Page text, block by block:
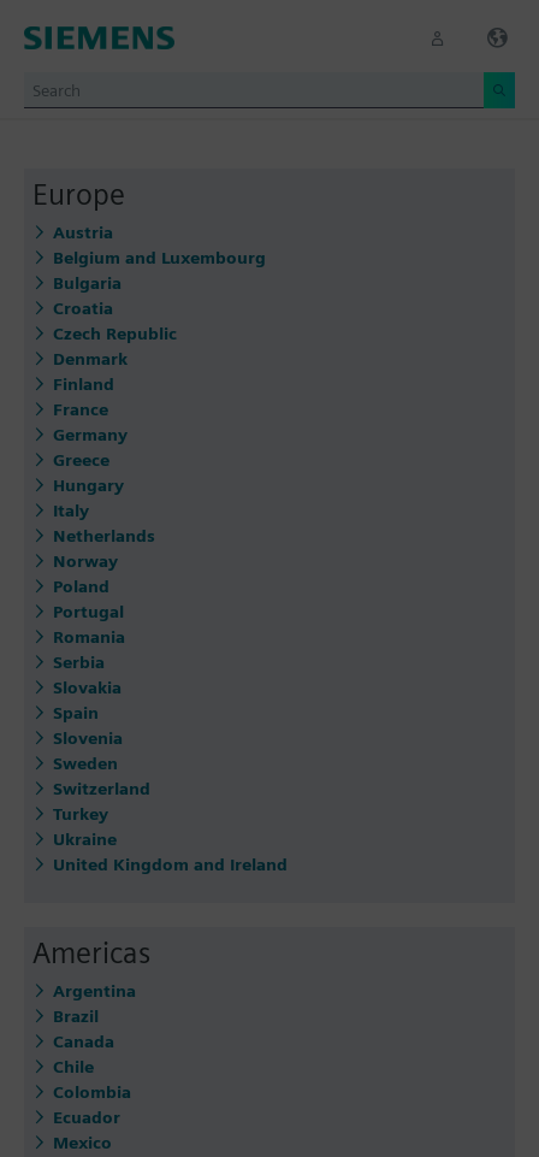
Europe
Austria
Belgium and Luxembourg
Bulgaria
Croatia
Czech Republic
Denmark
Finland
France
Germany
Greece
Hungary
Italy
Netherlands
Norway
Poland
Portugal
Romania
Serbia
Slovakia
Spain
Slovenia
Sweden
Switzerland
Turkey
Ukraine
United Kingdom and Ireland
Americas
Argentina
Brazil
Canada
Chile
Colombia
Ecuador
Mexico